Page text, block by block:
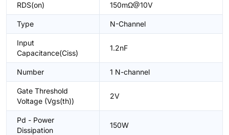
RDS(on) 150mΩ@10V
Type N-Channel
Input
Capacitance(Ciss)
1.2nF
Number 1 N-channel
Gate Threshold
Voltage (Vgs(th))
2V
Pd - Power
Dissipation
150W